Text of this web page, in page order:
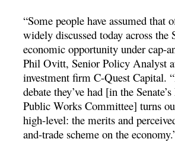
“Some people have assumed that
widely discussed today across the
economic opportunity under cap-
Phil Ovitt, Senior Policy Analyst
investment firm C-Quest Capital.
debate they’ve had [in the
Public Works Committee] turns
high-level: the merits and
and-trade scheme on the